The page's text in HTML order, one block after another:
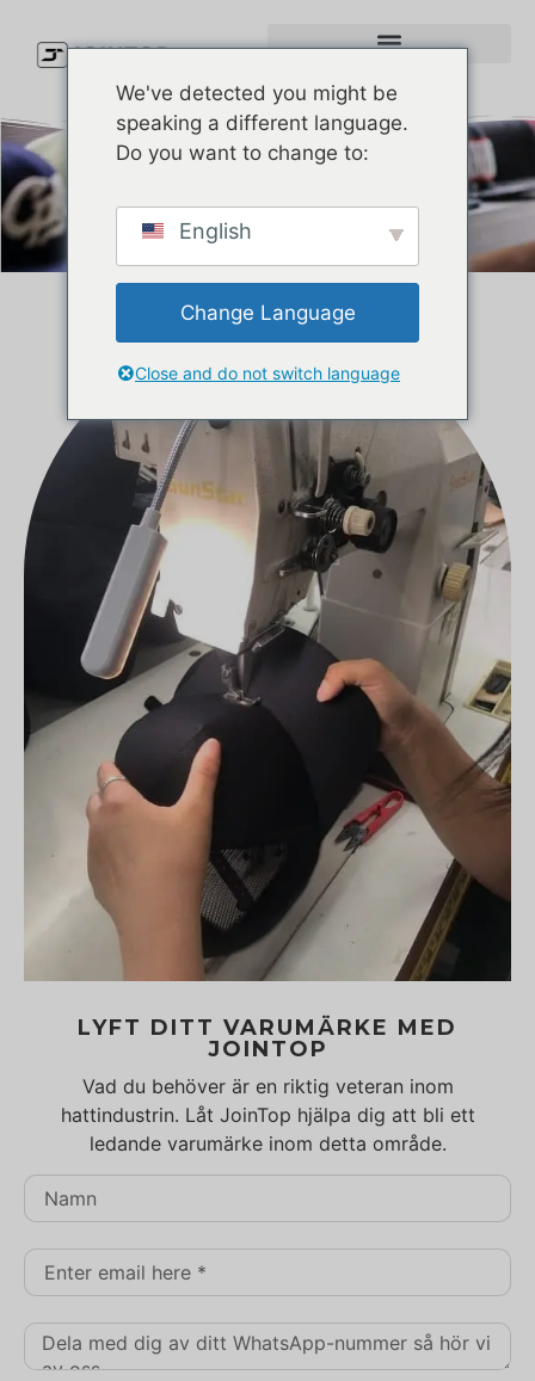
KONTAKTA OSS
LYFT DITT VARUMÄRKE MED
JOINTOP
Vad du behöver är en riktig veteran inom
hattindustrin. Låt JoinTop hjälpa dig att bli ett
ledande varumärke inom detta område.
We've detected you might be
speaking a different language.
Do you want to change to:
English
Change Language
Close and do not switch language